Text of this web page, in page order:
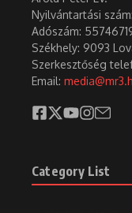
Table of
1. Gábor Szabó
most significant
jazz guitarists.